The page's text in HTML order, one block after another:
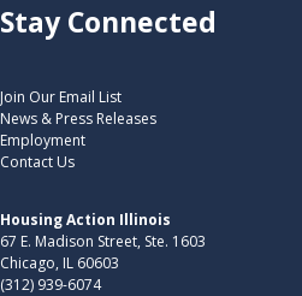
Stay Connected
Join Our Email List
News & Press Releases
Employment
Contact Us
Housing Action Illinois
67 E. Madison Street, Ste. 1603
Chicago, IL 60603
(312) 939-6074